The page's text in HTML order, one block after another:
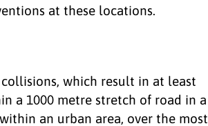
at these locations.
which result in at least
a 1000 metre stretch of road in a
an urban area, over the most